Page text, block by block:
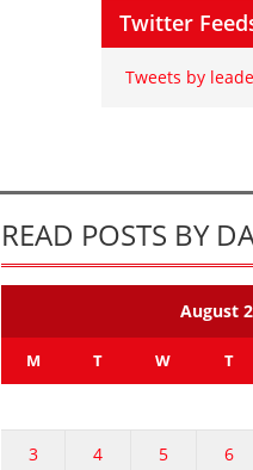
Twitter
Tweets by
READ POSTS BY
August
M T W T
3 4 5 6